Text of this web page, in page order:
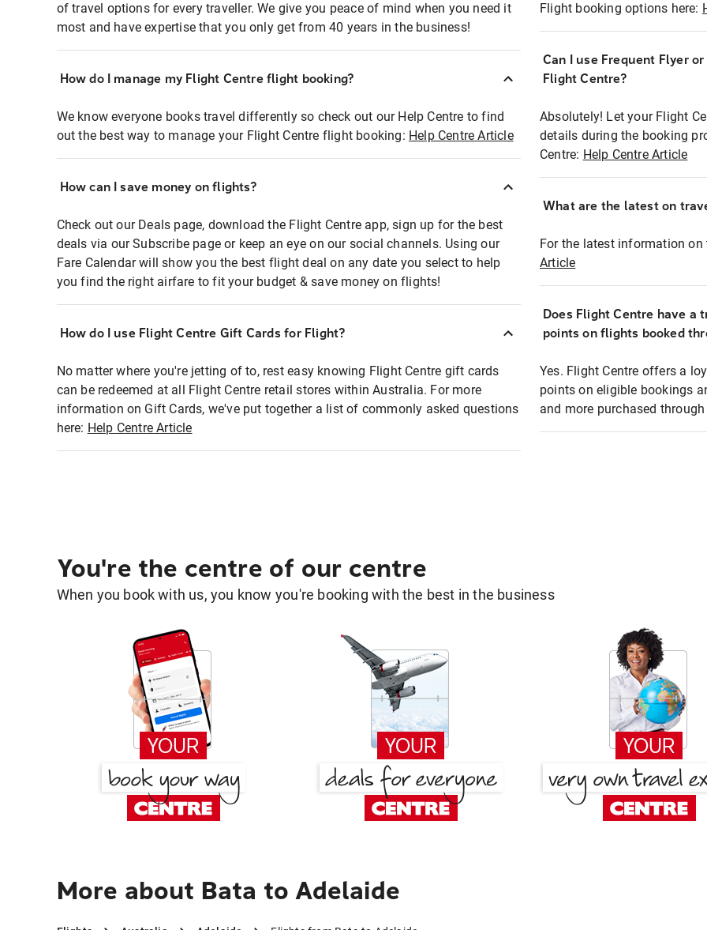
of travel options for every traveller. We give you peace of mind when you need it
most and have expertise that you only get from 40 years in the business!
How do I manage my Flight Centre flight booking?
We know everyone books travel differently so check out our Help Centre to find
out the best way to manage your Flight Centre flight booking: Help Centre Article
How can I save money on flights?
Check out our Deals page, download the Flight Centre app, sign up for the best
deals via our Subscribe page or keep an eye on our social channels. Using our
Fare Calendar will show you the best flight deal on any date you select to help
you find the right airfare to fit your budget & save money on flights!
How do I use Flight Centre Gift Cards for Flight?
No matter where you're jetting of to, rest easy knowing Flight Centre gift cards
can be redeemed at all Flight Centre retail stores within Australia. For more
information on Gift Cards, we've put together a list of commonly asked questions
here: Help Centre Article
Flight booking options here:
Can I use Frequent Flyer
Flight Centre?
Absolutely! Let your Flight
details during the booking
Centre: Help Centre Article
What are the latest on
For the latest information
Article
Does Flight Centre have a
points on flights booked
Yes. Flight Centre offers a
points on eligible bookings
and more purchased
You're the centre of our centre
When you book with us, you know you're booking with the best in the business
More about Bata to Adelaide